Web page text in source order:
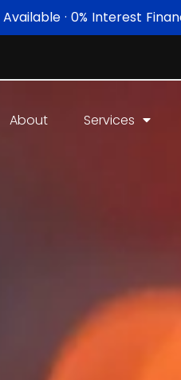
· 0% Interest
About Services